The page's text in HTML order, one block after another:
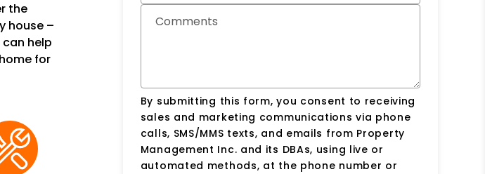
the
house –
help
for
Comments
By submitting this form, you consent to receiving
sales and marketing communications via phone
calls, SMS/MMS texts, and emails from Property
Management Inc. and its DBAs, using live or
automated methods, at the phone number or